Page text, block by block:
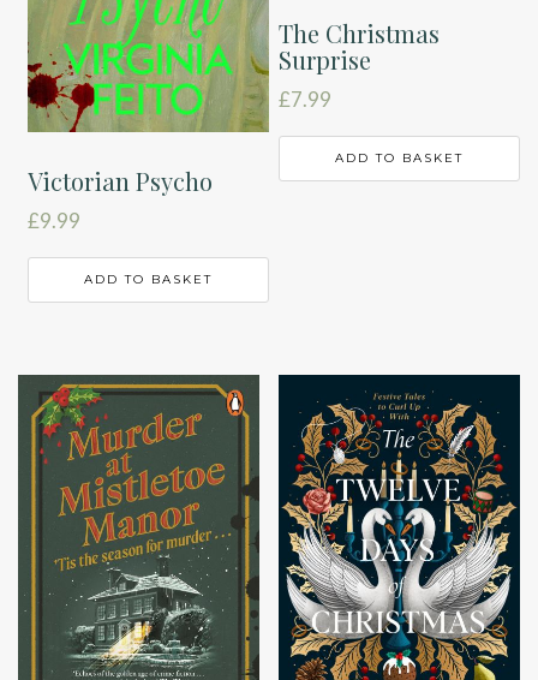
Victorian Psycho
£9.99
ADD TO BASKET
The Christmas
Surprise
£7.99
ADD TO BASKET